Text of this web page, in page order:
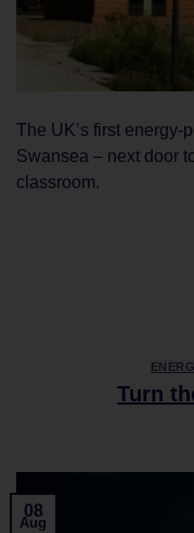
The UK’s first energy-
Swansea – next door
classroom.
Turn
08
Aug